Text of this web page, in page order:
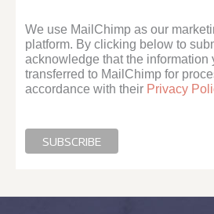
We use MailChimp as our
platform. By clicking below to
acknowledge that the information
transferred to MailChimp for
accordance with their Privacy